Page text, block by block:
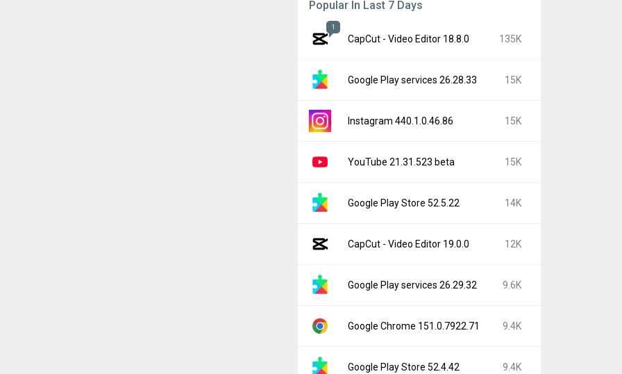
Popular In Last 7 Days
1
CapCut - Video Editor 18.8.0 135K
Google Play services 26.28.33 15K
Instagram 440.1.0.46.86 15K
YouTube 21.31.523 beta 15K
Google Play Store 52.5.22 14K
CapCut - Video Editor 19.0.0 12K
Google Play services 26.29.32 9.6K
Google Chrome 151.0.7922.71 9.4K
Google Play Store 52.4.42 9.4K